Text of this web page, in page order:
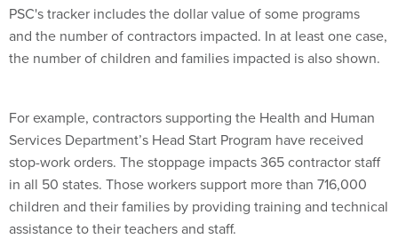
PSC's tracker includes the dollar value of some programs
and the number of contractors impacted. In at least one case,
the number of children and families impacted is also shown.
For example, contractors supporting the Health and Human
Services Department’s Head Start Program have received
stop-work orders. The stoppage impacts 365 contractor staff
in all 50 states. Those workers support more than 716,000
children and their families by providing training and technical
assistance to their teachers and staff.